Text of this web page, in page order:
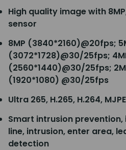
High quality image with
sensor
8MP (3840*2160)@20fps;
(3072*1728)@30/25fps;
(2560*1440)@30/25fps;
(1920*1080) @30/25fps
Ultra 265, H.265, H.264,
Smart intrusion prevention,
line, intrusion, enter area,
detection